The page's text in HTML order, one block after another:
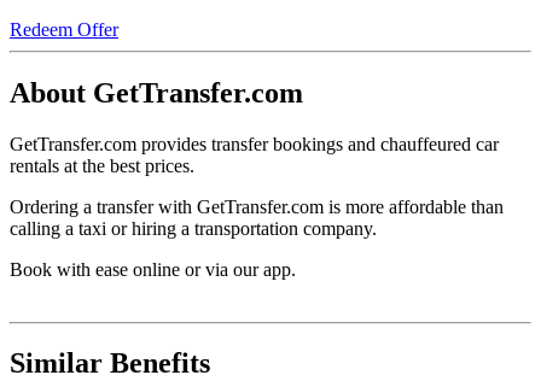
Redeem Offer
About GetTransfer.com
GetTransfer.com provides transfer bookings and chauffeured car
rentals at the best prices.
Ordering a transfer with GetTransfer.com is more affordable than
calling a taxi or hiring a transportation company.
Book with ease online or via our app.
Similar Benefits